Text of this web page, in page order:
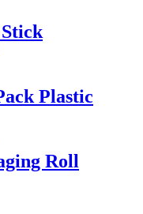
Plastic
Roll